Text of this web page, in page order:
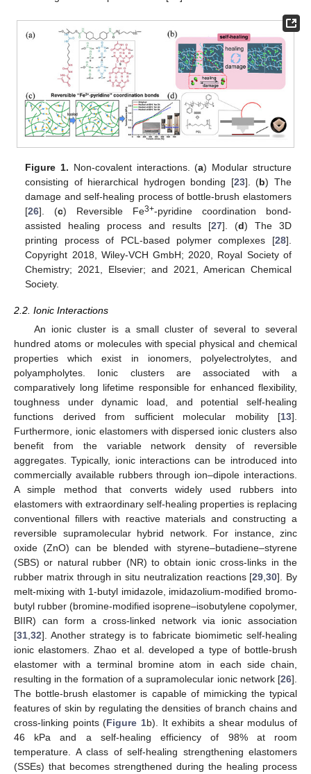
Figure 1. Non-covalent interactions. (a) Modular structure
consisting of hierarchical hydrogen bonding [23]. (b) The
damage and self-healing process of bottle-brush elastomers
[26]. (c) Reversible Fe3+-pyridine coordination bond-
assisted healing process and results [27]. (d) The 3D
printing process of PCL-based polymer complexes [28].
Copyright 2018, Wiley-VCH GmbH; 2020, Royal Society of
Chemistry; 2021, Elsevier; and 2021, American Chemical
Society.
2.2. Ionic Interactions
An ionic cluster is a small cluster of several to several
hundred atoms or molecules with special physical and chemical
properties which exist in ionomers, polyelectrolytes, and
polyampholytes. Ionic clusters are associated with a
comparatively long lifetime responsible for enhanced flexibility,
toughness under dynamic load, and potential self-healing
functions derived from sufficient molecular mobility [13].
Furthermore, ionic elastomers with dispersed ionic clusters also
benefit from the variable network density of reversible
aggregates. Typically, ionic interactions can be introduced into
commercially available rubbers through ion–dipole interactions.
A simple method that converts widely used rubbers into
elastomers with extraordinary self-healing properties is replacing
conventional fillers with reactive materials and constructing a
reversible supramolecular hybrid network. For instance, zinc
oxide (ZnO) can be blended with styrene–butadiene–styrene
(SBS) or natural rubber (NR) to obtain ionic cross-links in the
rubber matrix through in situ neutralization reactions [29 ,30]. By
melt-mixing with 1-butyl imidazole, imidazolium-modified bromo-
butyl rubber (bromine-modified isoprene–isobutylene copolymer,
BIIR) can form a cross-linked network via ionic association
[31 32]. Another strategy is to fabricate biomimetic self-healing
ionic elastomers. Zhao et al. developed a type of bottle-brush
elastomer with a terminal bromine atom in each side chain,
resulting in the formation of a supramolecular ionic network [26].
The bottle-brush elastomer is capable of mimicking the typical
features of skin by regulating the densities of branch chains and
cross-linking points (Figure 1b). It exhibits a shear modulus of
46 kPa and a self-healing efficiency of 98% at room
temperature. A class of self-healing strengthening elastomers
(SSEs) that becomes strengthened during the healing process